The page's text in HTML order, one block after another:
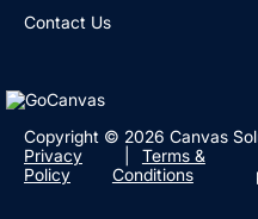
Contact Us
Copyright © 2026 Canvas
Privacy
Policy
Terms &
Conditions